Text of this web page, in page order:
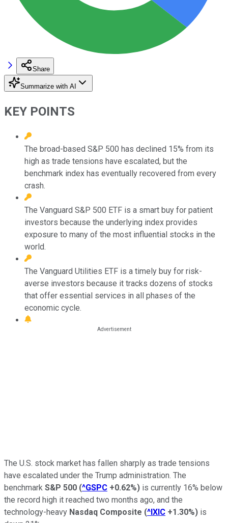
Share
Summarize with AI
KEY POINTS
The broad-based S&P 500 has declined 15% from its
high as trade tensions have escalated, but the
benchmark index has eventually recovered from every
crash.
The Vanguard S&P 500 ETF is a smart buy for patient
investors because the underlying index provides
exposure to many of the most influential stocks in the
world.
The Vanguard Utilities ETF is a timely buy for risk-
averse investors because it tracks dozens of stocks
that offer essential services in all phases of the
economic cycle.
The U.S. stock market has fallen sharply as trade tensions
have escalated under the Trump administration. The
benchmark S&P 500 (^GSPC +0.62%) is currently 16% below
the record high it reached two months ago, and the
technology-heavy Nasdaq Composite (^IXIC +1.30%) is